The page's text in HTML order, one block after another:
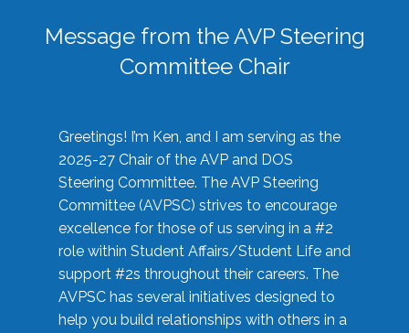
Message from the AVP Steering
Committee Chair
Greetings! I’m Ken, and I am serving as the
2025-27 Chair of the AVP and DOS
Steering Committee. The AVP Steering
Committee (AVPSC) strives to encourage
excellence for those of us serving in a #2
role within Student Affairs/Student Life and
support #2s throughout their careers. The
AVPSC has several initiatives designed to
help you build relationships with others in a